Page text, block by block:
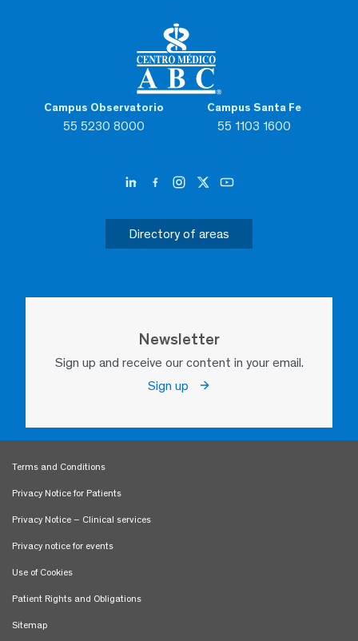
Campus Observatorio
55 5230 8000
Campus Santa Fe
55 1103 1600
Directory of areas
Newsletter
Sign up and receive our content in your email.
Sign up
Terms and Conditions
Privacy Notice for Patients
Privacy Notice – Clinical services
Privacy notice for events
Use of Cookies
Patient Rights and Obligations
Sitemap